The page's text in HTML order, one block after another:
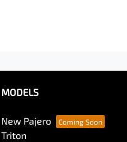
MODELS
New Pajero
Triton